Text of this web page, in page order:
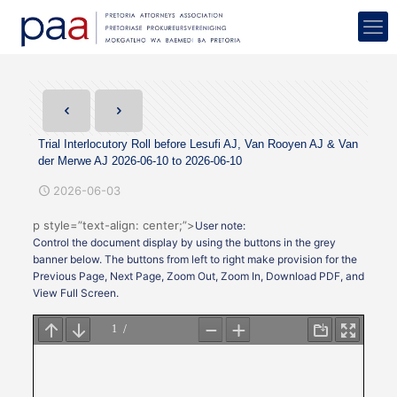
Trial Interlocutory Roll before Lesufi AJ, Van Rooyen AJ & Van
der Merwe AJ 2026-06-10 to 2026-06-10
2026-06-03
p style=”text-align: center;”>User note:
Control the document display by using the buttons in the grey
banner below. The buttons from left to right make provision for the
Previous Page, Next Page, Zoom Out, Zoom In, Download PDF, and
View Full Screen.